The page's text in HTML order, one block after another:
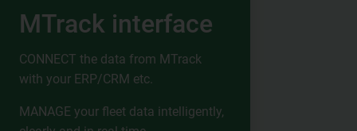
MTrack interface
CONNECT the data from MTrack
with your ERP/CRM etc.
MANAGE your fleet data intelligently,